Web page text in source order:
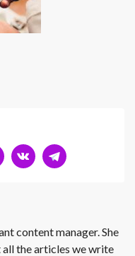
content manager. She
all the articles we write